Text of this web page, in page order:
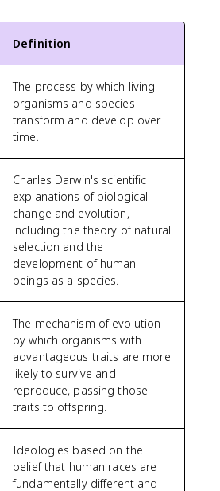
Definition
The process by which living
organisms and species
transform and develop over
time.
Charles Darwin's scientific
explanations of biological
change and evolution,
including the theory of natural
selection and the
development of human
beings as a species.
The mechanism of evolution
by which organisms with
advantageous traits are more
likely to survive and
reproduce, passing those
traits to offspring.
Ideologies based on the
belief that human races are
fundamentally different and